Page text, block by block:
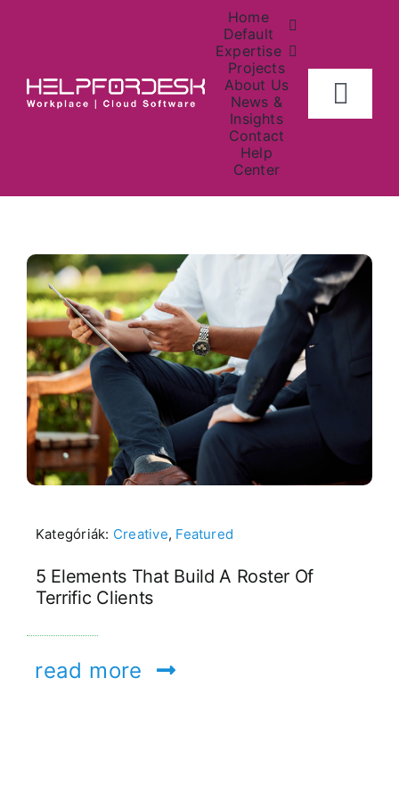
Home
Default
Expertise
Projects
About Us
News &
Insights
Contact
Help
Center
About
Investors
Contact Us
News
Kategóriák: Creative, Featured
5 Elements That Build A Roster Of
Terrific Clients
read more